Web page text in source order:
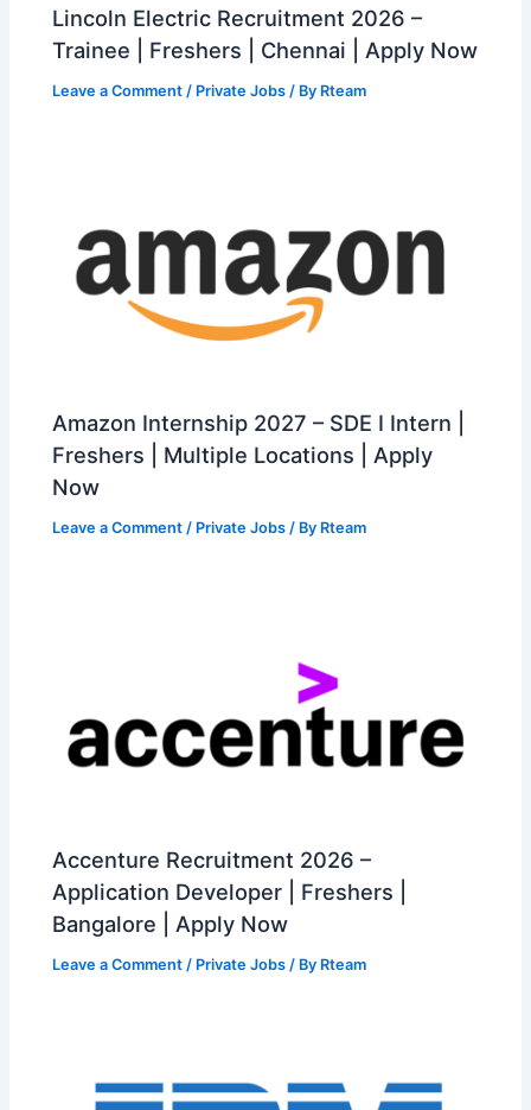
Lincoln Electric Recruitment 2026 –
Trainee | Freshers | Chennai | Apply Now
Leave a Comment / Private Jobs / By Rteam
Amazon Internship 2027 – SDE I Intern |
Freshers | Multiple Locations | Apply
Now
Leave a Comment / Private Jobs / By Rteam
Accenture Recruitment 2026 –
Application Developer | Freshers |
Bangalore | Apply Now
Leave a Comment / Private Jobs / By Rteam